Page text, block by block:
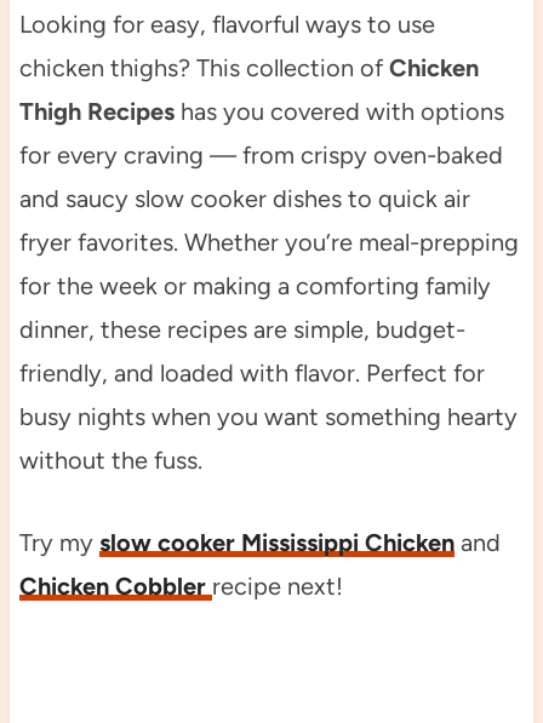
Looking for easy, flavorful ways to use
chicken thighs? This collection ofChicken
Thigh Recipeshas you covered with options
for every craving — from crispy oven-baked
and saucy slow cooker dishes to quick air
fryer favorites. Whether you’re meal-prepping
for the week or making a comforting family
dinner, these recipes are simple, budget-
friendly, and loaded with flavor. Perfect for
busy nights when you want something hearty
without the fuss.
Try my slow cooker Mississippi Chickenand
Chicken Cobbler recipe next!